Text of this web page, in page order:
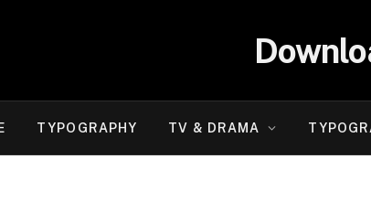
TYPOGRAPHY TV & DRAMA